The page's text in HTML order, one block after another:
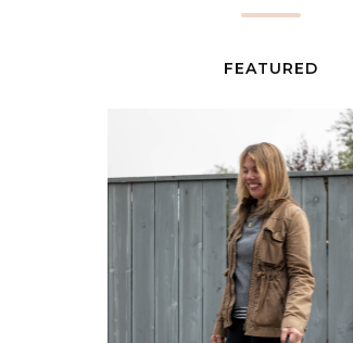
FEATURED